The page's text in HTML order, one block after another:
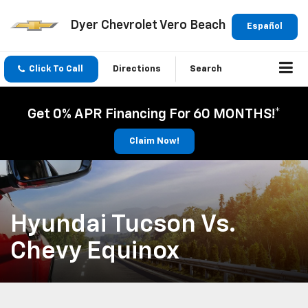
Español
Dyer Chevrolet Vero Beach
Click To Call Directions Search
Get 0% APR Financing For 60 MONTHS!*
Claim Now!
Hyundai Tucson Vs.
Chevy Equinox